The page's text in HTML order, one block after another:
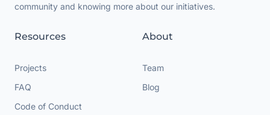
community and knowing more about our initiatives.
Resources
Projects
FAQ
Code of Conduct
About
Team
Blog